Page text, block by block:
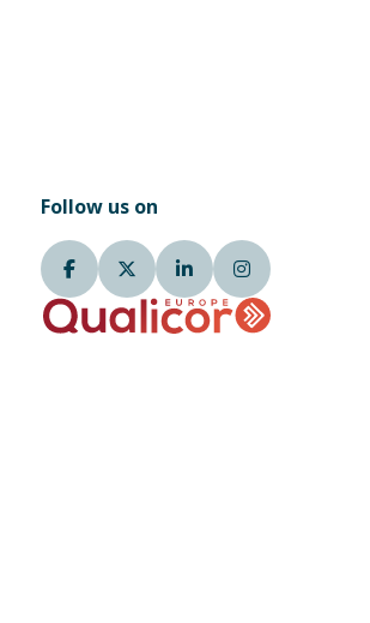
Follow us on